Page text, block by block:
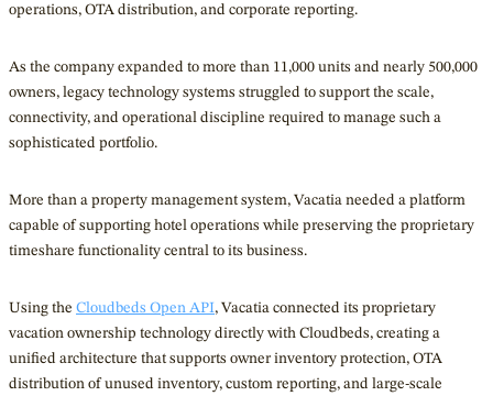
operations, OTA distribution, and corporate reporting.
As the company expanded to more than 11,000 units and nearly 500,000
owners, legacy technology systems struggled to support the scale,
connectivity, and operational discipline required to manage such a
sophisticated portfolio.
More than a property management system, Vacatia needed a platform
capable of supporting hotel operations while preserving the proprietary
timeshare functionality central to its business.
Using the Cloudbeds Open API, Vacatia connected its proprietary
vacation ownership technology directly with Cloudbeds, creating a
unified architecture that supports owner inventory protection, OTA
distribution of unused inventory, custom reporting, and large-scale